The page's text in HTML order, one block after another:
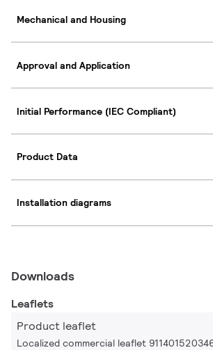
Mechanical and Housing
Approval and Application
Initial Performance (IEC Compliant)
Product Data
Installation diagrams
Downloads
Leaflets
Product leaflet
Localized commercial leaflet